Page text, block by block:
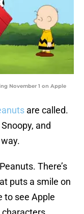
November 1 on Apple
are called.
and
There’s
puts a smile on
to see Apple